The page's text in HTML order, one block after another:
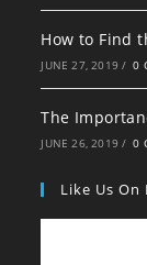
How to Find
JUNE 27, 2019 / 0
The
JUNE 26, 2019 / 0
Like Us On